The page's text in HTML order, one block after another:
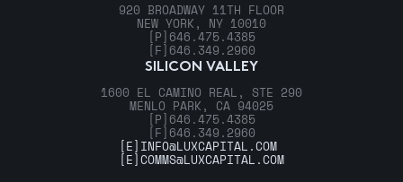
920 BROADWAY 11TH FLOOR
NEW YORK, NY 10010
[P] 646.475.4385
[F] 646.349.2960
SILICON VALLEY
1600 EL CAMINO REAL, STE 290
MENLO PARK, CA 94025
[P] 646.475.4385
[F] 646.349.2960
[E] INFO@LUXCAPITAL.COM
[E]COMMS@LUXCAPITAL.COM